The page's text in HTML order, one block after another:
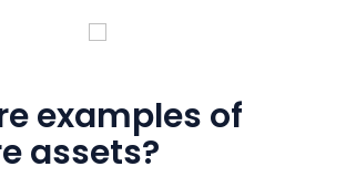
examples of
assets?